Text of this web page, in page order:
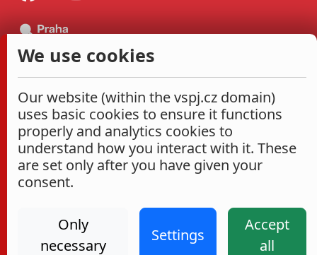
We use cookies
Our website (within the vspj.cz domain)
uses basic cookies to ensure it functions
properly and analytics cookies to
understand how you interact with it. These
are set only after you have given your
consent.
Only
necessary
Settings
Accept
all